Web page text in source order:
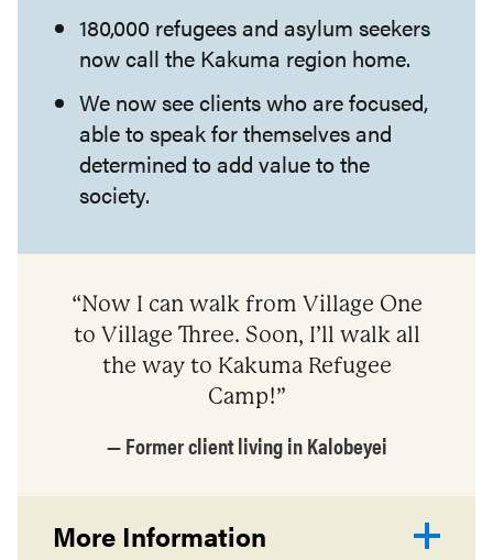
180,000 refugees and asylum seekers
now call the Kakuma region home.
We now see clients who are focused,
able to speak for themselves and
determined to add value to the
society.
“Now I can walk from Village One
to Village Three. Soon, I’ll walk all
the way to Kakuma Refugee
Camp!”
— Former client living in Kalobeyei
More Information